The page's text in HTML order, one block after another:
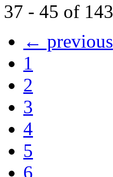
37 - 45 of 143
← previous
1
2
3
4
5
6